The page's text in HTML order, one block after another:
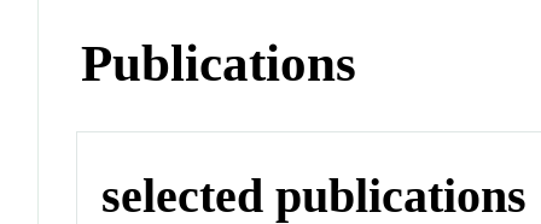
Publications
selected publications